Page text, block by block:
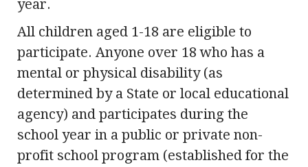
year.
All children aged 1-18 are eligible to
participate. Anyone over 18 who has a
mental or physical disability (as
determined by a State or local educational
agency) and participates during the
school year in a public or private non-
profit school program (established for the